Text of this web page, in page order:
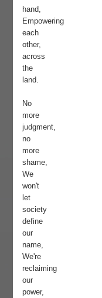
hand,
Empowering
each
other,
across
the
land.
No
more
judgment,
no
more
shame,
We
won't
let
society
define
our
name,
We're
reclaiming
our
power,